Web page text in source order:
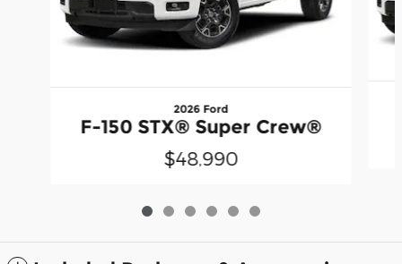
2026 Ford
F-150 STX® Super Crew®
$48,990